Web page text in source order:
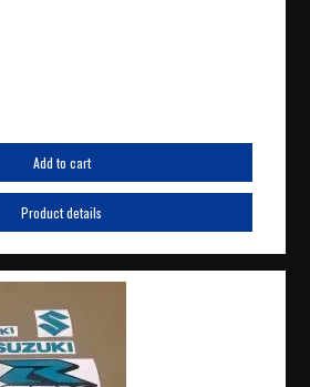
Add to cart
Product details